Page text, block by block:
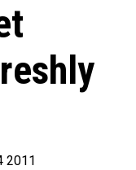
2011